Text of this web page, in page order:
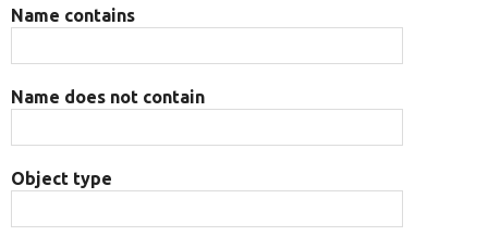
Name contains
Name does not contain
Object type